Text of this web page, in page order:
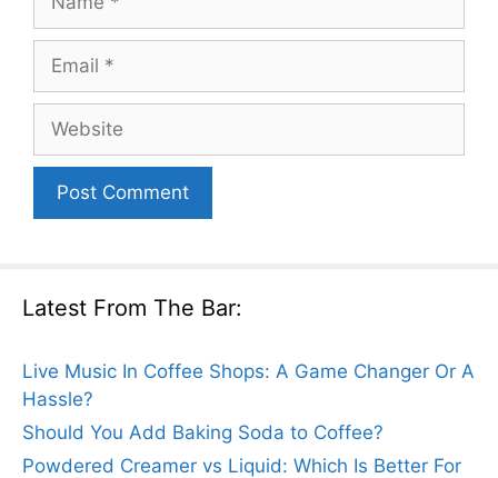
Latest From The Bar:
Live Music In Coffee Shops: A Game Changer Or A
Hassle?
Should You Add Baking Soda to Coffee?
Powdered Creamer vs Liquid: Which Is Better For